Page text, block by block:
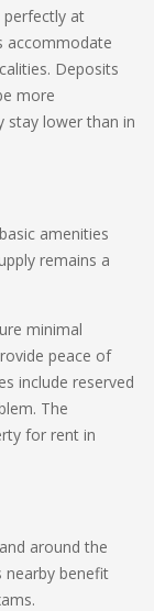
perfectly at
accommodate
Deposits
more
stay lower than in
amenities
remains a
minimal
peace of
include reserved
The
for rent in
around the
nearby benefit